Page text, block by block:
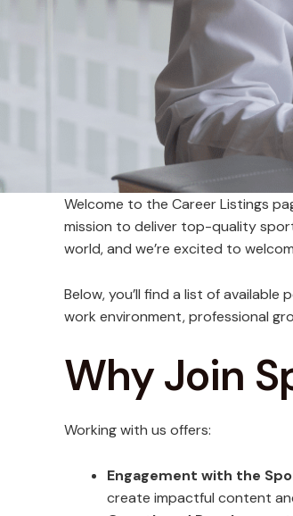
Welcome to the Career Listings
mission to deliver top-quality
world, and we’re excited to
Below, you’ll find a list of
work environment, professional
Why Join
Working with us offers:
Engagement with the
create impactful content